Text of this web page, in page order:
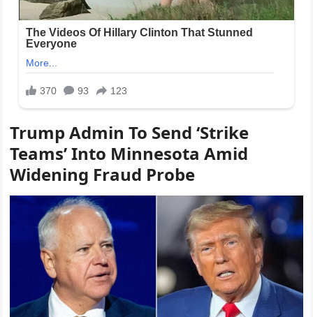
Trump Admin To Send ‘Strike
Teams’ Into Minnesota Amid
Widening Fraud Probe